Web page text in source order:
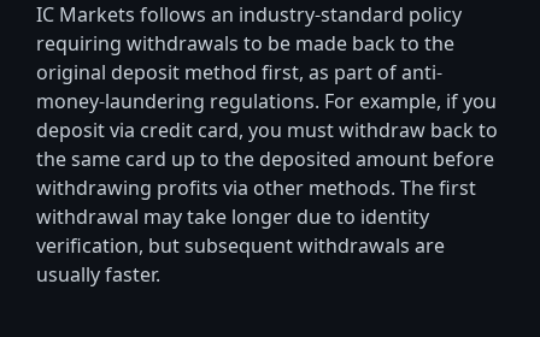
IC Markets follows an industry-standard policy
requiring withdrawals to be made back to the
original deposit method first, as part of anti-
money-laundering regulations. For example, if you
deposit via credit card, you must withdraw back to
the same card up to the deposited amount before
withdrawing profits via other methods. The first
withdrawal may take longer due to identity
verification, but subsequent withdrawals are
usually faster.